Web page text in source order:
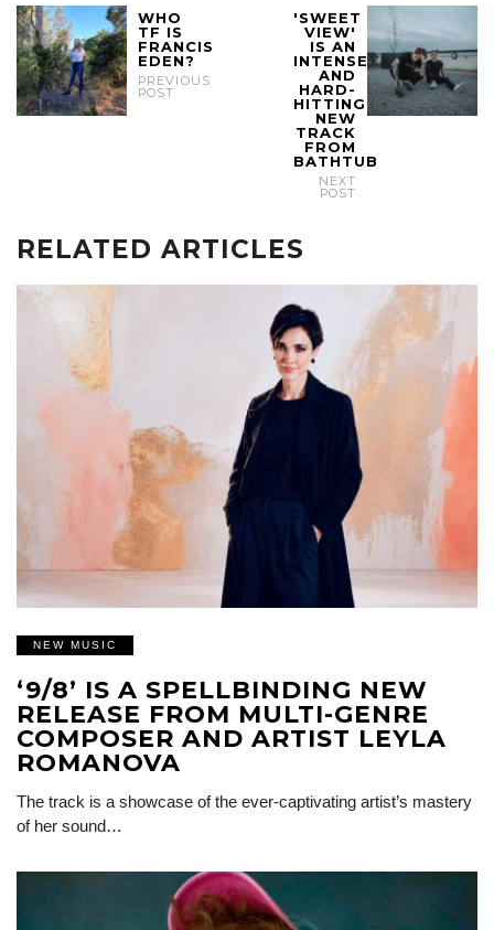
WHO
TF IS
FRANCIS
EDEN?
PREVIOUS
POST
'SWEET
VIEW'
IS AN
INTENSE
AND
HARD-
HITTING
NEW
TRACK
FROM
BATHTUB
NEXT
POST
RELATED ARTICLES
NEW MUSIC
‘9/8’ IS A SPELLBINDING NEW
RELEASE FROM MULTI-GENRE
COMPOSER AND ARTIST LEYLA
ROMANOVA
The track is a showcase of the ever-captivating artist’s mastery
of her sound…